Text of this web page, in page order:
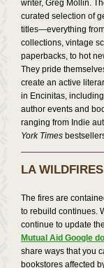
writer, Greg Mollin.
curated selection of
titles—everything
collections, vintage
paperbacks, to hot
They pride
create an active
in Encinitas,
author events and
ranging from Indie
York Times
LA
The fires are
to rebuild continues.
continue to update the
Mutual Aid Google
share ways that you
bookstores affected